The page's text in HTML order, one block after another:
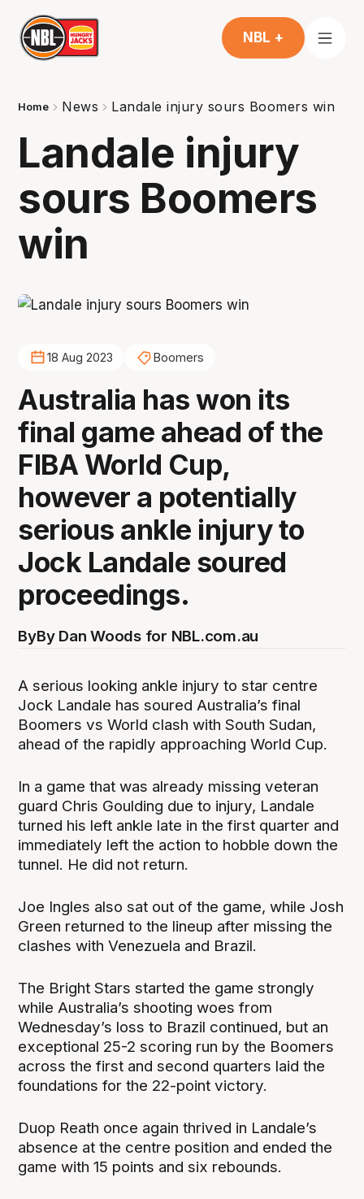
NBL +
Home News Landale injury sours Boomers win
Landale injury
sours Boomers
win
18 Aug 2023 Boomers
Australia has won its
final game ahead of the
FIBA World Cup,
however a potentially
serious ankle injury to
Jock Landale soured
proceedings.
ByBy Dan Woods for NBL.com.au
A serious looking ankle injury to star centre
Jock Landale has soured Australia’s final
Boomers vs World clash with South Sudan,
ahead of the rapidly approaching World Cup.
In a game that was already missing veteran
guard Chris Goulding due to injury, Landale
turned his left ankle late in the first quarter and
immediately left the action to hobble down the
tunnel. He did not return.
Joe Ingles also sat out of the game, while Josh
Green returned to the lineup after missing the
clashes with Venezuela and Brazil.
The Bright Stars started the game strongly
while Australia’s shooting woes from
Wednesday’s loss to Brazil continued, but an
exceptional 25-2 scoring run by the Boomers
across the first and second quarters laid the
foundations for the 22-point victory.
Duop Reath once again thrived in Landale’s
absence at the centre position and ended the
game with 15 points and six rebounds.